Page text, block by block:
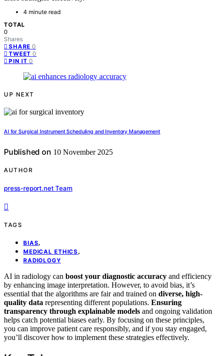
4 minute read
TOTAL
0
Shares
SHARE 0
TWEET 0
PIN IT 0
UP NEXT
AI for Surgical Instrument Scheduling and Inventory Management
Published on 10 November 2025
AUTHOR
press-report.net Team
TAGS
BIAS,
MEDICAL ETHICS ,
RADIOLOGY
AI in radiology can boost your diagnostic accuracy and efficiency
by enhancing image interpretation. However, to avoid bias, it’s
essential that the algorithms are fair and trained on diverse, high-
quality data representing different populations. Ensuring
transparency through explainable models and ongoing validation
helps catch potential biases early. By focusing on these principles,
you can improve patient care responsibly, and if you stay engaged,
you’ll discover how to implement these strategies effectively.